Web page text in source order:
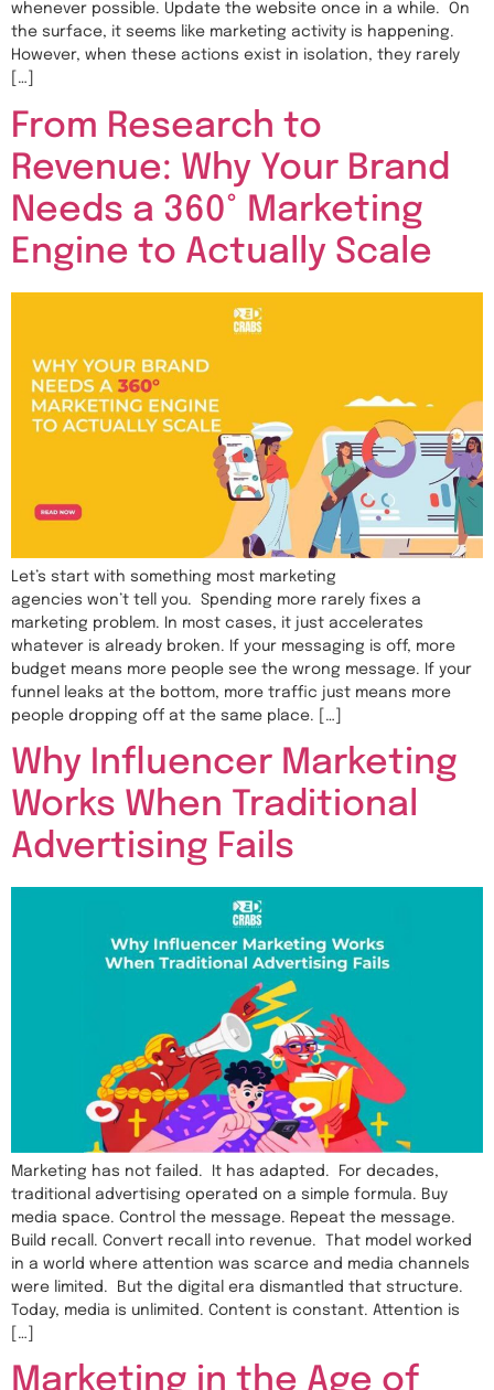
whenever possible. Update the website once in a while. On
the surface, it seems like marketing activity is happening.
However, when these actions exist in isolation, they rarely
[…]
From Research to
Revenue: Why Your Brand
Needs a 360° Marketing
Engine to Actually Scale
Let’s start with something most marketing
agencies won’t tell you. Spending more rarely fixes a
marketing problem. In most cases, it just accelerates
whatever is already broken. If your messaging is off, more
budget means more people see the wrong message. If your
funnel leaks at the bottom, more traffic just means more
people dropping off at the same place. […]
Why Influencer Marketing
Works When Traditional
Advertising Fails
Marketing has not failed. It has adapted. For decades,
traditional advertising operated on a simple formula. Buy
media space. Control the message. Repeat the message.
Build recall. Convert recall into revenue. That model worked
in a world where attention was scarce and media channels
were limited. But the digital era dismantled that structure.
Today, media is unlimited. Content is constant. Attention is
[…]
Marketing in the Age of